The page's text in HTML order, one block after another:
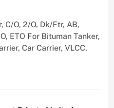
C/O, 2/O, Dk/Ftr, AB,
ETO For Bituman Tanker,
Car Carrier, VLCC,